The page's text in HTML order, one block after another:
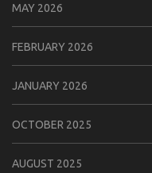
MAY 2026
FEBRUARY 2026
JANUARY 2026
OCTOBER 2025
AUGUST 2025